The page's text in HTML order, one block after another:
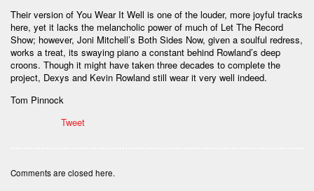
Their version of You Wear It Well is one of the louder, more joyful tracks
here, yet it lacks the melancholic power of much of Let The Record
Show; however, Joni Mitchell’s Both Sides Now, given a soulful redress,
works a treat, its swaying piano a constant behind Rowland’s deep
croons. Though it might have taken three decades to complete the
project, Dexys and Kevin Rowland still wear it very well indeed.
Tom Pinnock
Tweet
Comments are closed here.